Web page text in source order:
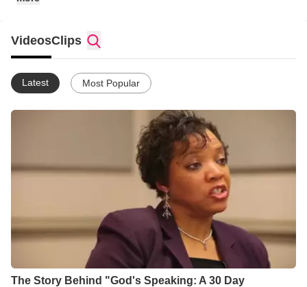
VideosClips
Latest Most Popular
The Story Behind "God's Speaking: A 30 Day